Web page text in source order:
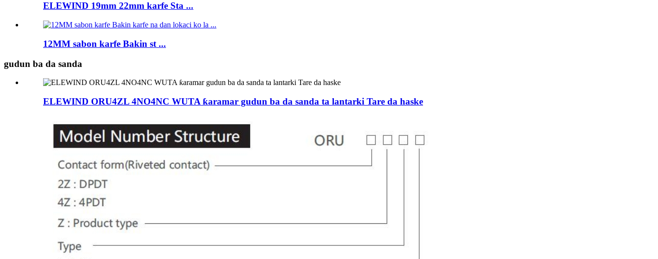
ELEWIND 19mm 22mm karfe Sta ...
12MM sabon karfe Bakin st ...
gudun ba da sanda
ELEWIND ORU4ZL 4NO4NC WUTA ƙaramar gudun ba da sanda ta lantarki Tare da haske